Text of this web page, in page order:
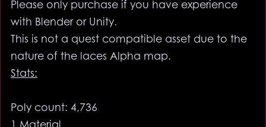
Please only purchase if you have experience
with Blender or Unity.
This is not a quest compatible asset due to the
nature of the laces Alpha map.
Stats:
Poly count: 4,736
1 Material